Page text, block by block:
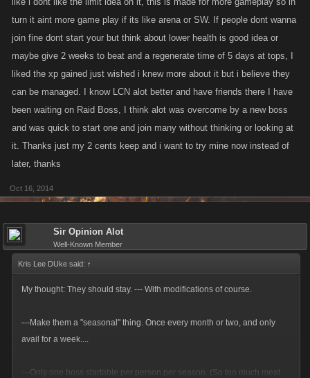
turn it aint more game play if its like arena or SW. If people dont wanna
join fine dont start your but think about lower health is good idea or
maybe give 2 weeks to beat and a regenerate time of 5 days at tops, I
liked the xp gained just wished i knew more about it but i believe they
can be managed. I know LCN alot better and have friends there I have
been waiting on Raid Boss, I think alot was overcome by a new boss
and was quick to start one and join many without thinking or looking at
it. Thanks just my 2 cents keep and i want to try mine now instead of
later, thanks
Oct 16, 2014
Sir Opinion Alot
Well-Known Member
Kris Lee DUke said: ↑
My thought: They should stay. --- With modifications of course.
---Make them a "seasonal" thing. Once every month or two, and only
avail for a week....
---Only one boss startable per person per season. (So too much meat